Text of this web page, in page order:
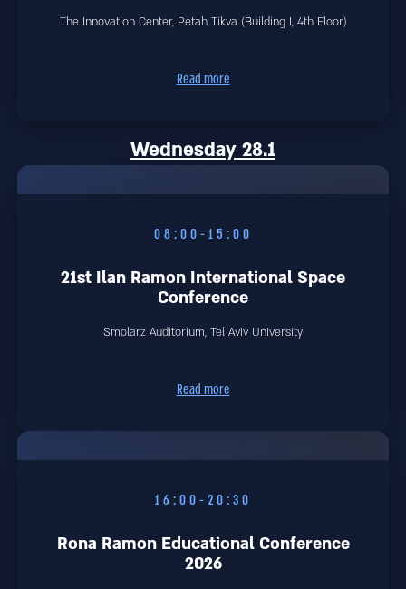
The Innovation Center, Petah Tikva (Building I, 4th Floor)
Read more
Wednesday 28.1
08:00-15:00
21st Ilan Ramon International Space
Conference
Smolarz Auditorium, Tel Aviv University
Read more
16:00-20:30
Rona Ramon Educational Conference
2026